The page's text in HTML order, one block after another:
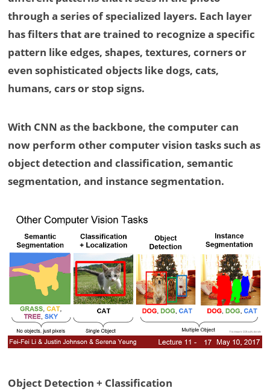
through a series of specialized layers. Each layer
has filters that are trained to recognize a specific
pattern like edges, shapes, textures, corners or
even sophisticated objects like dogs, cats,
humans, cars or stop signs.
With CNN as the backbone, the computer can
now perform other computer vision tasks such as
object detection and classification, semantic
segmentation, and instance segmentation.
Object Detection + Classification